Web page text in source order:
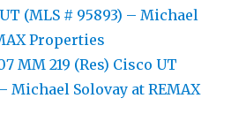
(MLS # 95893) – Michael
Properties
MM 219 (Res) Cisco UT
Michael Solovay at REMAX